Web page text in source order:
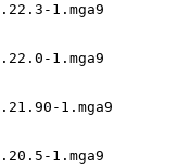
1.mga9
1.mga9
1.mga9
1.mga9